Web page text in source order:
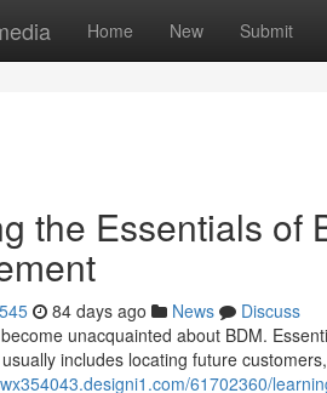
Home New Submit
the Essentials of
84 days ago News
Discuss
unacquainted about BDM.
includes locating future
61702360/